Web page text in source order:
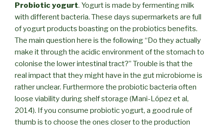
Probiotic yogurt. Yogurt is made by fermenting milk
with different bacteria. These days supermarkets are full
of yogurt products boasting on the probiotics benefits.
The main question here is the following “Do they actually
make it through the acidic environment of the stomach to
colonise the lower intestinal tract?” Trouble is that the
real impact that they might have in the gut microbiome is
rather unclear. Furthermore the probiotic bacteria often
loose viability during shelf storage (Mani-López et al,
2014). If you consume probiotic yogurt, a good rule of
thumb is to choose the ones closer to the production